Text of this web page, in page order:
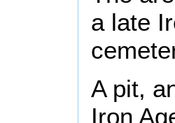
a late
A pit,
Iron